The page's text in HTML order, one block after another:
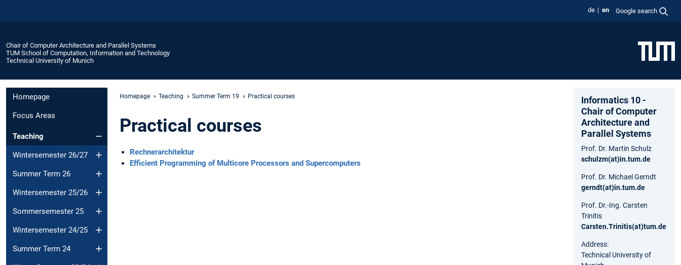
de en Google search
Chair of Computer Architecture and Parallel Systems
TUM School of Computation, Information and Technology
Technical University of Munich
Homepage
Focus Areas
Teaching
Wintersemester 26/27
Summer Term 26
Wintersemester 25/26
Sommersemester 25
Wintersemester 24/25
Summer Term 24
Homepage Teaching Summer Term 19 Practical courses
Practical courses
Rechnerarchitektur
Efficient Programming of Multicore Processors and Supercomputers
Informatics 10 -
Chair of Computer
Architecture and
Parallel Systems
Prof. Dr. Martin Schulz
schulzm(at)in.tum.de
Prof. Dr. Michael Gerndt
gerndt(at)in.tum.de
Prof. Dr.-Ing. Carsten
Trinitis
Carsten.Trinitis(at)tum.de
Address:
Technical University of